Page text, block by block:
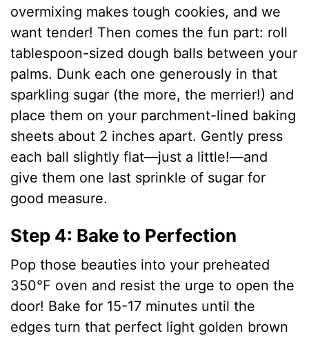
overmixing makes tough cookies, and we
want tender! Then comes the fun part: roll
tablespoon-sized dough balls between your
palms. Dunk each one generously in that
sparkling sugar (the more, the merrier!) and
place them on your parchment-lined baking
sheets about 2 inches apart. Gently press
each ball slightly flat—just a little!—and
give them one last sprinkle of sugar for
good measure.
Step 4: Bake to Perfection
Pop those beauties into your preheated
350°F oven and resist the urge to open the
door! Bake for 15-17 minutes until the
edges turn that perfect light golden brown